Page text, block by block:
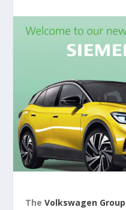
TheVolkswagen Group